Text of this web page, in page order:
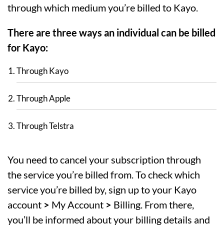
through which medium you’re billed to Kayo.
There are three ways an individual can be billed
for Kayo:
Through Kayo
Through Apple
Through Telstra
You need to cancel your subscription through
the service you’re billed from. To check which
service you’re billed by, sign up to your Kayo
account > My Account > Billing. From there,
you’ll be informed about your billing details and